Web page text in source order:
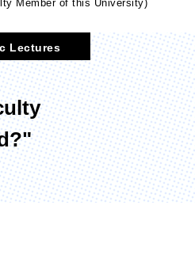
Culture
in 2026)
in 2025)
Member of this University)
Lectures